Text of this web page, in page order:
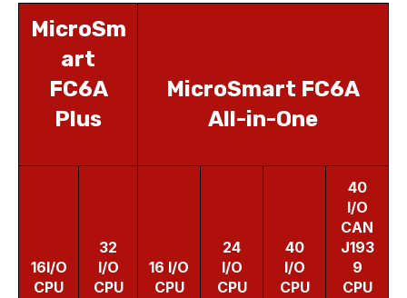
MicroSm
art
FC6A
Plus
MicroSmart FC6A
All-in-One
16I/O
CPU
32
I/O
CPU
16 I/O
CPU
24
I/O
CPU
40
I/O
CPU
40
I/O
CAN
J193
9
CPU